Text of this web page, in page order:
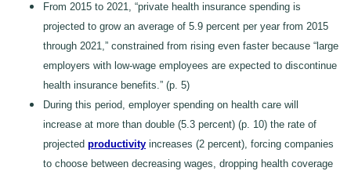
From 2015 to 2021, “private health insurance spending is
projected to grow an average of 5.9 percent per year from 2015
through 2021,” constrained from rising even faster because “large
employers with low-wage employees are expected to discontinue
health insurance benefits.” (p. 5)
During this period, employer spending on health care will
increase at more than double (5.3 percent) (p. 10) the rate of
projected productivity increases (2 percent), forcing companies
to choose between decreasing wages, dropping health coverage